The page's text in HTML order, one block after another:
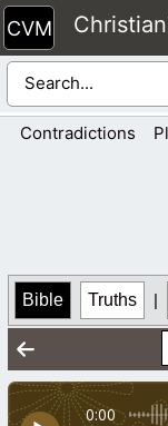
Skip
to
content
Contradictions
Bible Truths |
0:00